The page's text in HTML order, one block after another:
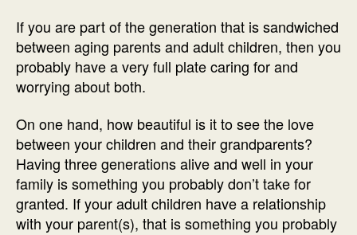
If you are part of the generation that is sandwiched
between aging parents and adult children, then you
probably have a very full plate caring for and
worrying about both.
On one hand, how beautiful is it to see the love
between your children and their grandparents?
Having three generations alive and well in your
family is something you probably don’t take for
granted. If your adult children have a relationship
with your parent(s), that is something you probably